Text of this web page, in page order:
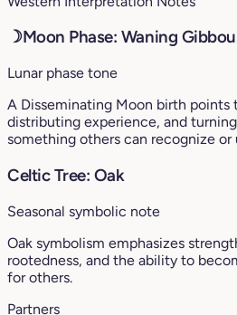
☽Moon Phase: Waning
Lunar phase tone
A Disseminating Moon birth points
distributing experience, and
something others can recognize or
Celtic Tree: Oak
Seasonal symbolic note
Oak symbolism emphasizes
rootedness, and the ability to
for others.
Partners